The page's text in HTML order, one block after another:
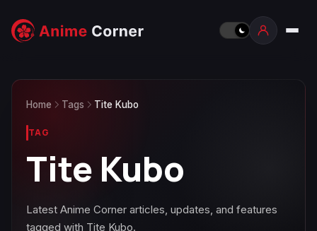
Home Tags Tite Kubo
TAG
Tite Kubo
Latest Anime Corner articles, updates, and features
tagged with Tite Kubo.